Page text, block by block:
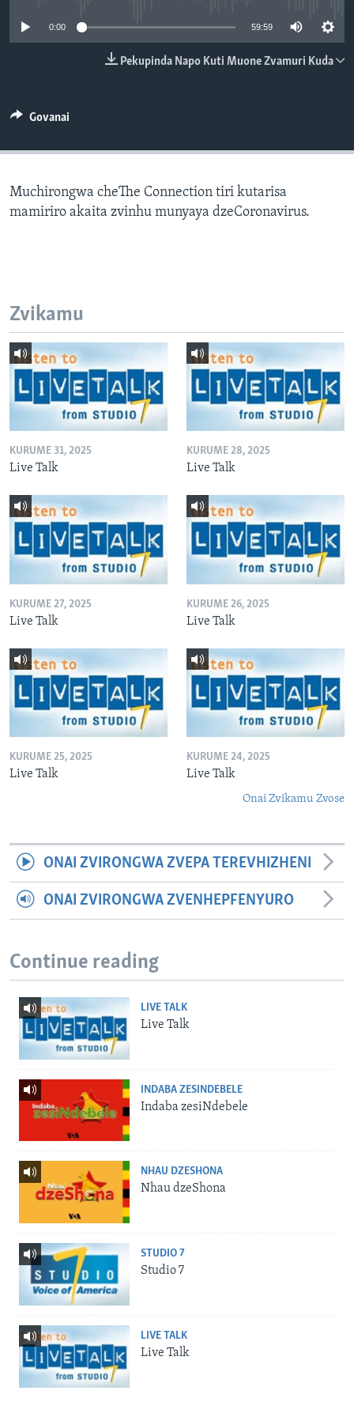
0:00 59:59
Pekupinda Napo Kuti Muone Zvamuri Kuda
Govanai
Muchirongwa cheThe Connection tiri kutarisa
mamiriro akaita zvinhu munyaya dzeCoronavirus.
Zvikamu
KURUME 31, 2025
Live Talk
KURUME 28, 2025
Live Talk
KURUME 27, 2025
Live Talk
KURUME 26, 2025
Live Talk
KURUME 25, 2025
Live Talk
KURUME 24, 2025
Live Talk
Onai Zvikamu Zvose
ONAI ZVIRONGWA ZVEPA TEREVHIZHENI
ONAI ZVIRONGWA ZVENHEPFENYURO
Continue reading
LIVE TALK
Live Talk
INDABA ZESINDEBELE
Indaba zesiNdebele
NHAU DZESHONA
Nhau dzeShona
STUDIO 7
Studio 7
LIVE TALK
Live Talk